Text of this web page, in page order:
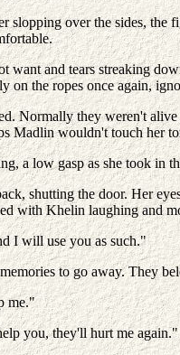
slopping over the sides,
want and tears streaking
on the ropes once again,
Normally they weren't
Madlin wouldn't touch her
a low gasp as she took
shutting the door. Her
with Khelin laughing and
I will use you as such."
to go away. They
me."
you, they'll hurt me again."